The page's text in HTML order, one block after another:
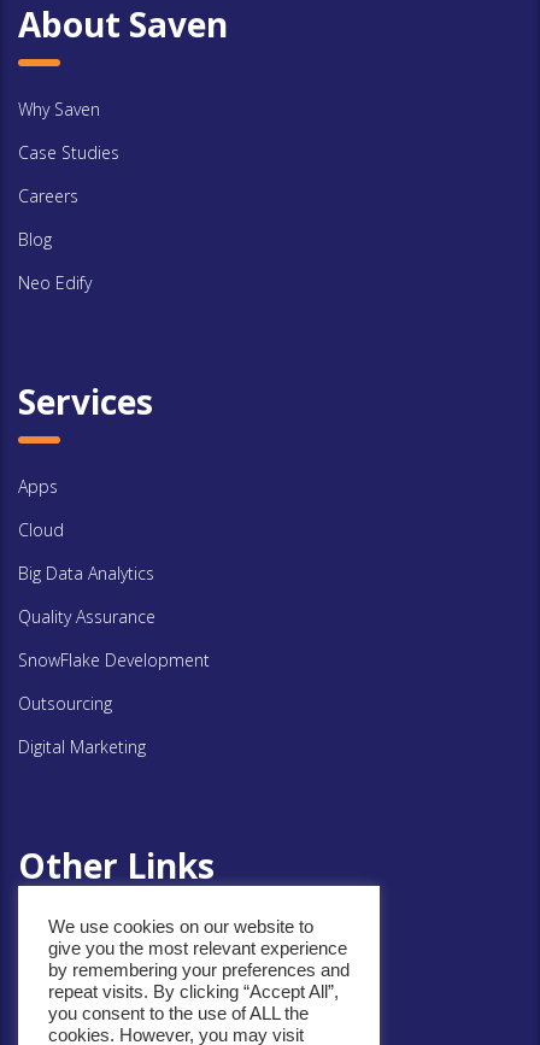
About Saven
Why Saven
Case Studies
Careers
Blog
Neo Edify
Services
Apps
Cloud
Big Data Analytics
Quality Assurance
SnowFlake Development
Outsourcing
Digital Marketing
Other Links
Privacy Policy
Cookie Policy
We use cookies on our website to
give you the most relevant experience
by remembering your preferences and
repeat visits. By clicking “Accept All”,
you consent to the use of ALL the
cookies. However, you may visit